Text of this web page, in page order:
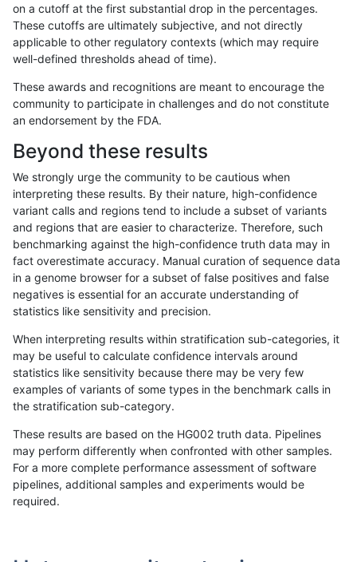
«12...1686 16871688168916901691169216931694...17201721»
gduggal-bwaplat INDEL I6_15 decoy
gduggal-bwaplat INDEL I6_15 decoy
gduggal-bwaplat INDEL I6_15
gduggal-bwaplat INDEL I6_15
gduggal-bwaplat INDEL I6_15
gduggal-bwaplat INDEL I6_15
gduggal-bwaplat INDEL I6_15
gduggal-bwaplat INDEL I6_15
on a cutoff at the first substantial drop in the percentages.
These cutoffs are ultimately subjective, and not directly
applicable to other regulatory contexts (which may require
well-defined thresholds ahead of time).
These awards and recognitions are meant to encourage the
community to participate in challenges and do not constitute
an endorsement by the FDA.
Beyond these results
We strongly urge the community to be cautious when
interpreting these results. By their nature, high-confidence
variant calls and regions tend to include a subset of variants
and regions that are easier to characterize. Therefore, such
benchmarking against the high-confidence truth data may in
fact overestimate accuracy. Manual curation of sequence data
in a genome browser for a subset of false positives and false
negatives is essential for an accurate understanding of
statistics like sensitivity and precision.
When interpreting results within stratification sub-categories, it
may be useful to calculate confidence intervals around
statistics like sensitivity because there may be very few
examples of variants of some types in the benchmark calls in
the stratification sub-category.
These results are based on the HG002 truth data. Pipelines
may perform differently when confronted with other samples.
For a more complete performance assessment of software
pipelines, additional samples and experiments would be
required.